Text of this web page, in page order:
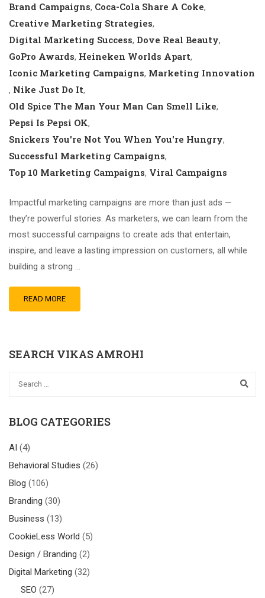
Brand Campaigns, Coca-Cola Share A Coke,
Creative Marketing Strategies,
Digital Marketing Success, Dove Real Beauty,
GoPro Awards, Heineken Worlds Apart,
Iconic Marketing Campaigns, Marketing Innovation
, Nike Just Do It,
Old Spice The Man Your Man Can Smell Like,
Pepsi Is Pepsi OK,
Snickers You're Not You When You're Hungry,
Successful Marketing Campaigns,
Top 10 Marketing Campaigns, Viral Campaigns
Impactful marketing campaigns are more than just ads —
they’re powerful stories. As marketers, we can learn from the
most successful campaigns to create ads that entertain,
inspire, and leave a lasting impression on customers, all while
building a strong …
READ MORE
SEARCH VIKAS AMROHI
BLOG CATEGORIES
AI (4)
Behavioral Studies (26)
Blog (106)
Branding (30)
Business (13)
CookieLess World (5)
Design / Branding (2)
Digital Marketing (32)
SEO (27)